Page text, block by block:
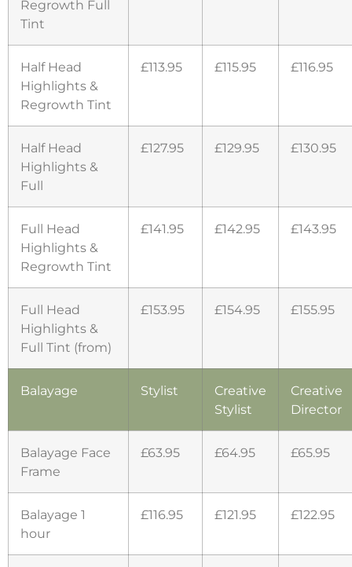
Regrowth Full
Tint
Half Head
Highlights &
Regrowth Tint
£113.95 £115.95 £116.95
Half Head
Highlights &
Full
£127.95 £129.95 £130.95
Full Head
Highlights &
Regrowth Tint
£141.95 £142.95 £143.95
Full Head
Highlights &
Full Tint (from)
£153.95 £154.95 £155.95
Balayage Stylist
Creative
Stylist
Creative
Director
Balayage Face
Frame
£63.95 £64.95 £65.95
Balayage 1
hour
£116.95 £121.95 £122.95